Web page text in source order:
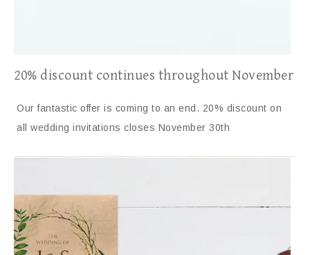
20% discount continues throughout November
Our fantastic offer is coming to an end. 20% discount on
all wedding invitations closes November 30th